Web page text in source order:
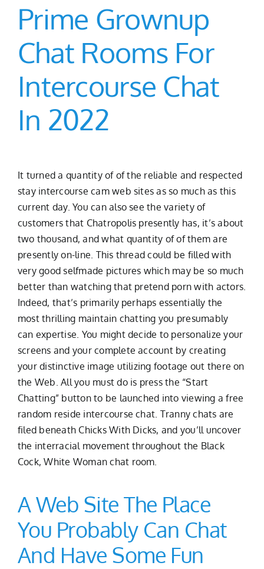
Prime Grownup
Chat Rooms For
Intercourse Chat
In 2022
It turned a quantity of of the reliable and respected
stay intercourse cam web sites as so much as this
current day. You can also see the variety of
customers that Chatropolis presently has, it’s about
two thousand, and what quantity of of them are
presently on-line. This thread could be filled with
very good selfmade pictures which may be so much
better than watching that pretend porn with actors.
Indeed, that’s primarily perhaps essentially the
most thrilling maintain chatting you presumably
can expertise. You might decide to personalize your
screens and your complete account by creating
your distinctive image utilizing footage out there on
the Web. All you must do is press the “Start
Chatting” button to be launched into viewing a free
random reside intercourse chat. Tranny chats are
filed beneath Chicks With Dicks, and you’ll uncover
the interracial movement throughout the Black
Cock, White Woman chat room.
A Web Site The Place
You Probably Can Chat
And Have Some Fun